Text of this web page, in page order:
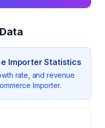
Importer Statistics
rate, and revenue
Importer.